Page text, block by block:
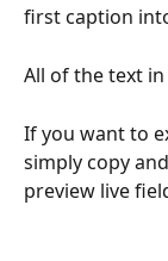
first caption
All of the text
If you want to
simply copy
preview live